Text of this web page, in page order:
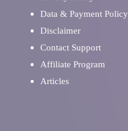
Data & Payment Policy
Disclaimer
Contact Support
Affiliate Program
Articles